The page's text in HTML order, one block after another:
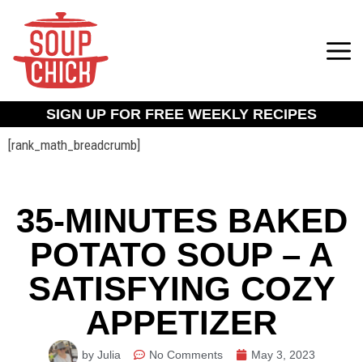
SIGN UP FOR FREE WEEKLY RECIPES
[rank_math_breadcrumb]
35-MINUTES BAKED
POTATO SOUP – A
SATISFYING COZY
APPETIZER
by Julia No Comments May 3, 2023